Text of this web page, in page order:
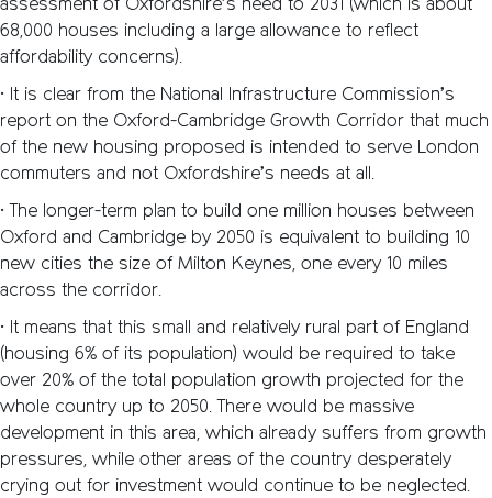
assessment of Oxfordshire’s need to 2031 (which is about
68,000 houses including a large allowance to reflect
affordability concerns).
• It is clear from the National Infrastructure Commission’s
report on the Oxford-Cambridge Growth Corridor that much
of the new housing proposed is intended to serve London
commuters and not Oxfordshire’s needs at all.
• The longer-term plan to build one million houses between
Oxford and Cambridge by 2050 is equivalent to building 10
new cities the size of Milton Keynes, one every 10 miles
across the corridor.
• It means that this small and relatively rural part of England
(housing 6% of its population) would be required to take
over 20% of the total population growth projected for the
whole country up to 2050. There would be massive
development in this area, which already suffers from growth
pressures, while other areas of the country desperately
crying out for investment would continue to be neglected.